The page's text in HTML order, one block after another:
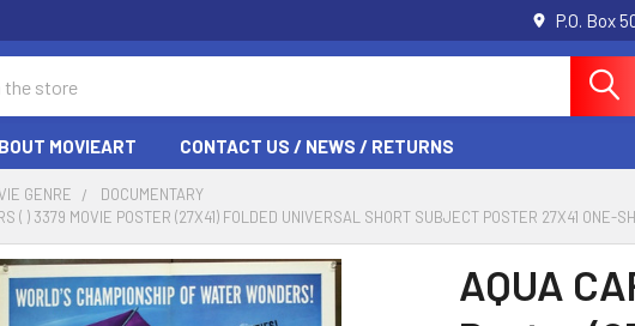
P.O. Box
MOVIEART CONTACT US / NEWS / RETURNS
GENRE
DOCUMENTARY
( ) 3379 MOVIE POSTER (27X41) FOLDED UNIVERSAL SHORT SUBJECT POSTER 27X41 ONE-
AQUA